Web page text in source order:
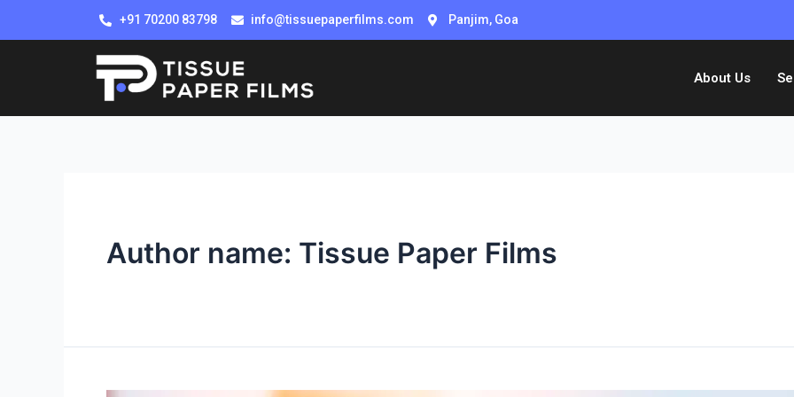
+91 70200 83798 info@tissuepaperfilms.com Panjim, Goa
About Us
Author name: Tissue Paper Films